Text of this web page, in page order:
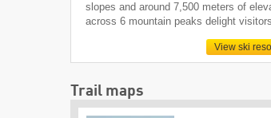
slopes and around 7,500 meters of
across 6 mountain peaks delight
View ski
Trail maps